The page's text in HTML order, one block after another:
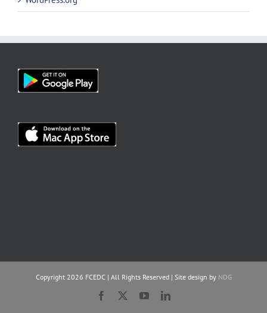
Copyright 2026 FCEDC | All Rights Reserved | Site design by NDG
Facebook YouTubeLinkedIn